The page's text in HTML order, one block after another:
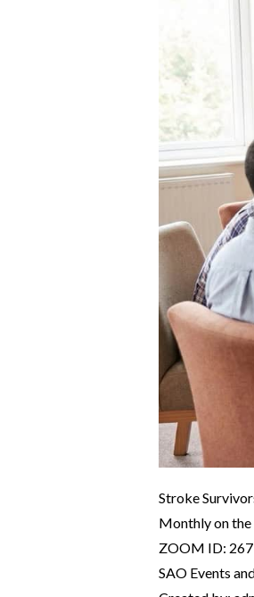
Stroke
Monthly on
ZOOM ID:
SAO Events